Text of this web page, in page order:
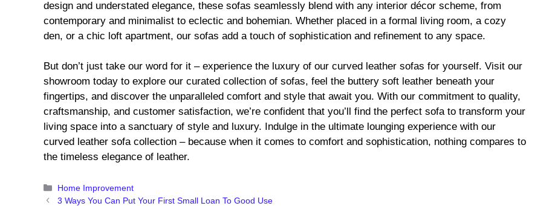
design and understated elegance, these sofas seamlessly blend with any interior décor scheme, from
contemporary and minimalist to eclectic and bohemian. Whether placed in a formal living room, a cozy
den, or a chic loft apartment, our sofas add a touch of sophistication and refinement to any space.
But don’t just take our word for it – experience the luxury of our curved leather sofas for yourself. Visit our
showroom today to explore our curated collection of sofas, feel the buttery soft leather beneath your
fingertips, and discover the unparalleled comfort and style that await you. With our commitment to quality,
craftsmanship, and customer satisfaction, we’re confident that you’ll find the perfect sofa to transform your
living space into a sanctuary of style and luxury. Indulge in the ultimate lounging experience with our
curved leather sofa collection – because when it comes to comfort and sophistication, nothing compares to
the timeless elegance of leather.
Categories
Home Improvement
3 Ways You Can Put Your First Small Loan To Good Use